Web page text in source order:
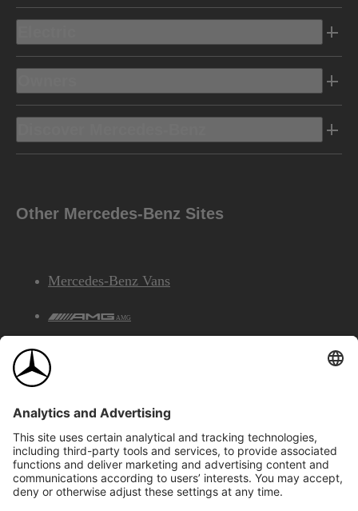
Other Mercedes-Benz Sites
Mercedes-Benz Vans
AMG
©2026 Mercedes-Benz Canada Inc.Site Map
Privacy & Legal Notices